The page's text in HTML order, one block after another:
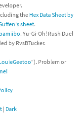
the Hex Data Sheet by
sheet.
. Yu-Gi-Oh! Rush Duel
by RvsBTucker.
"). Problem or
| Dark